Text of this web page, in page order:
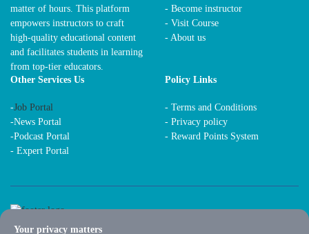
matter of hours. This platform
empowers instructors to craft
high-quality educational content
and facilitates students in learning
from top-tier educators.
- Become instructor
- Visit Course
- About us
Other Services Us
-Job Portal
-News Portal
-Podcast Portal
- Expert Portal
Policy Links
- Terms and Conditions
- Privacy policy
- Reward Points System
Your privacy matters